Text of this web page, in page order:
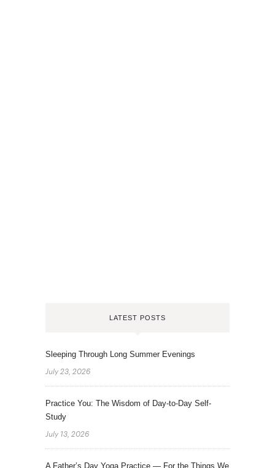
LATEST POSTS
Sleeping Through Long Summer Evenings
July 23, 2026
Practice You: The Wisdom of Day-to-Day Self-
Study
July 13, 2026
A Father’s Day Yoga Practice — For the Things We